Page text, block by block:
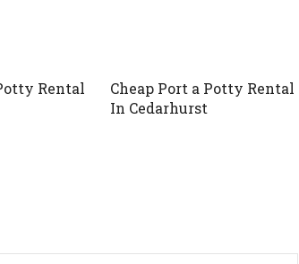
Rental
Cheap Port a Potty Rental
In Cedarhurst